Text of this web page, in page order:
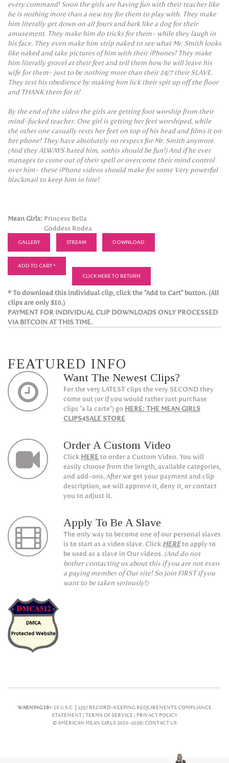
every command! Soon the girls are having fun with their teacher like
he is nothing more than a new toy for them to play with. They make
him literally get down on all fours and bark like a dog for their
amusement. They make him do tricks for them- while they laugh in
his face. They even make him strip naked to see what Mr. Smith looks
like naked and take pictures of him with their iPhones! They make
him literally grovel at their feet and tell them how he will leave his
wife for them- just to be nothing more than their 24/7 their SLAVE.
They test his obedience by making him lick their spit up off the floor
and THANK them for it!
By the end of the video the girls are getting foot worship from their
mind-fucked teacher. One girl is getting her feet worshiped, while
the other one casually rests her feet on top of his head and films it on
her phone! They have absolutely no respect for Mr. Smith anymore.
(And they ALWAYS hated him, sothis should be fun!) And if he ever
manages to come out of their spell or overcome their mind control
over him- these iPhone videos should make for some Very powerful
blackmail to keep him in line!
Mean Girls: Princess Bella
Goddess Rodea
GALLERY STREAM DOWNLOAD
ADD TO CART *
CLICK HERE TO RETURN
* To download this individual clip, click the "Add to Cart" button. (All
clips are only $10.)
PAYMENT FOR INDIVIDUAL CLIP DOWNLOADS ONLY PROCESSED
VIA BITCOIN AT THIS TIME.
FEATURED INFO
Want The Newest Clips?
For the very LATEST clips the very SECOND they
come out (or if you would rather just purchase
clips "a la carte") go HERE: THE MEAN GIRLS
CLIPS4SALE STORE
Order A Custom Video
Click HERE to order a Custom Video. You will
easily choose from the length, available categories,
and add-ons. After we get your payment and clip
description, we will approve it, deny it, or contact
you to adjust it.
Apply To Be A Slave
The only way to become one of our personal slaves
is to start as a video slave. Click HEREto apply to
be used as a slave in Our videos. (And do not
bother contacting us about this if you are not even
a paying member of Our site! So join FIRST if you
want to be taken seriously!)
WARNING 18+:18 U.S.C. § 2257 RECORD-KEEPING REQUIREMENTS COMPLIANCE
STATEMENT | TERMS OF SERVICE | PRIVACY POLICY
© AMERICAN MEAN GIRLS 2010-2026| CONTACT US